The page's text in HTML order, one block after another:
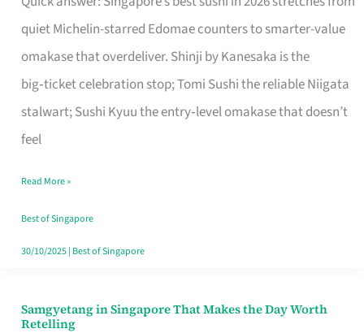
quiet Michelin-starred Edomae counters to smarter-value
omakase that overdeliver. Shinji by Kanesaka is the
big‑ticket celebration stop; Tomi Sushi the reliable Niigata
stalwart; Sushi Kyuu the entry‑level omakase that doesn’t
feel
for
One
Singapore
Read More »
Best of Singapore
30/10/2025| Best of Singapore
Samgyetang in Singapore That Makes the Day Worth
Retelling
Samgyetang